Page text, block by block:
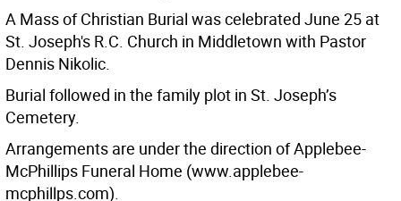
A Mass of Christian Burial was celebrated June 25 at
St. Joseph's R.C. Church in Middletown with Pastor
Dennis Nikolic.
Burial followed in the family plot in St. Joseph’s
Cemetery.
Arrangements are under the direction of Applebee-
McPhillips Funeral Home (www.applebee-
mcphillps.com).